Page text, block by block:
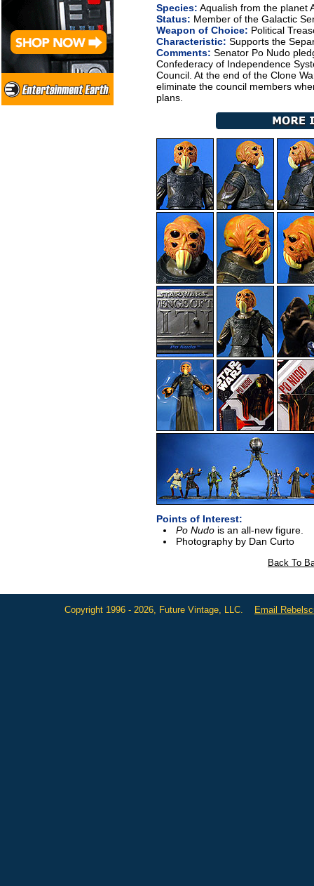
Species: Aqualish from the planet
Status: Member of the Galactic
Weapon of Choice: Political
Characteristic: Supports the
Comments: Senator Po Nudo
Confederacy of Independence
Council. At the end of the Clone
eliminate the council members
plans.
Points of Interest:
Po Nudois an all-new figure.
Photography by Dan Curto
Back To
Copyright 1996 - 2026, Future Vintage, LLC. Email